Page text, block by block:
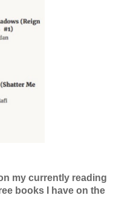
my currently reading
books I have on the